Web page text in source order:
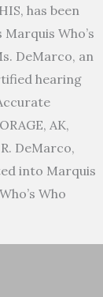
has been
Who’s
DeMarco, an
hearing
AK,
DeMarco,
into Marquis
Who